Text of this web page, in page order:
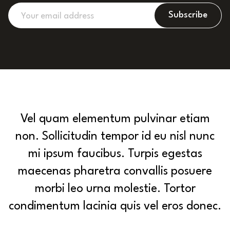
Subscribe
Vel quam elementum pulvinar etiam
non. Sollicitudin tempor id eu nisl nunc
mi ipsum faucibus. Turpis egestas
maecenas pharetra convallis posuere
morbi leo urna molestie. Tortor
condimentum lacinia quis vel eros donec.